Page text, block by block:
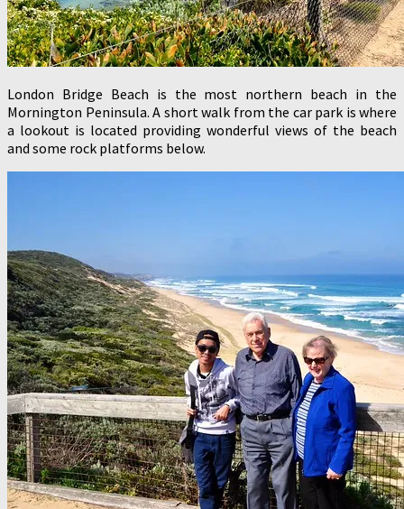
London Bridge Beach is the most northern beach in the
Mornington Peninsula. A short walk from the car park is where
a lookout is located providing wonderful views of the beach
and some rock platforms below.